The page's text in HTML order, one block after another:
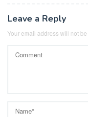
Leave a Reply
Your email address will not be